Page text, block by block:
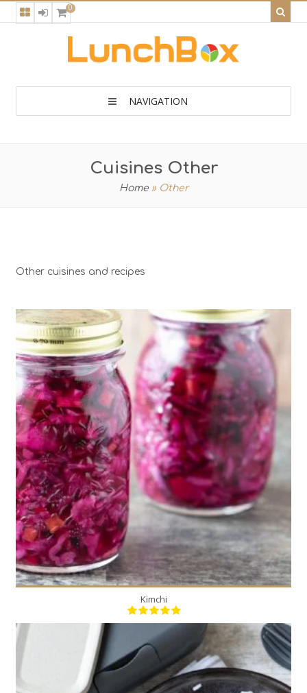
0
NAVIGATION
Cuisines Other
Home » Other
Other cuisines and recipes
2
20
Kimchi